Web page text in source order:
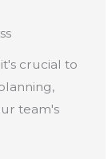
crucial to
team's